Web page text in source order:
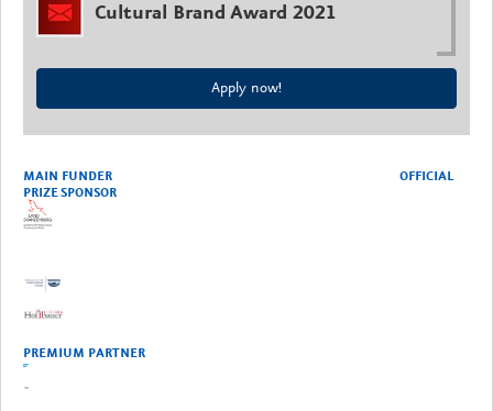
Cultural Brand Award 2021
Apply now!
MAIN FUNDER OFFICIAL
PRIZE SPONSOR
PREMIUM PARTNER